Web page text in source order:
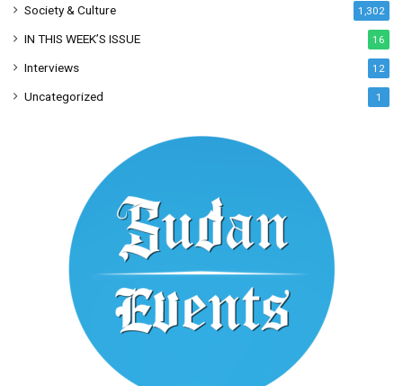
Society & Culture 1,302
IN THIS WEEK’S ISSUE 16
Interviews 12
Uncategorized 1